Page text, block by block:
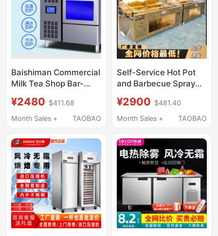
Baishiman Commercial
Milk Tea Shop Bar-
Ice Machine Operating
Table Cube Ice Making
¥2480 $411.68
Month Sales +
TAOBAO
Self-Service Hot Pot
and Barbecue Spray
Cabinet, Open-Air Ice
Counter, Fresh-
Skewer Aroma
Ordering Cabinet,
Commercial Use
¥2900 $481.40
Month Sales +
TAOBAO